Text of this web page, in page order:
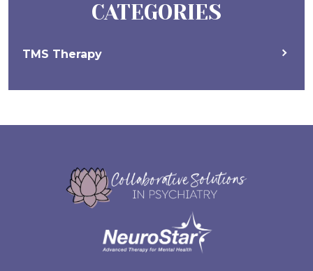
CATEGORIES
TMS Therapy